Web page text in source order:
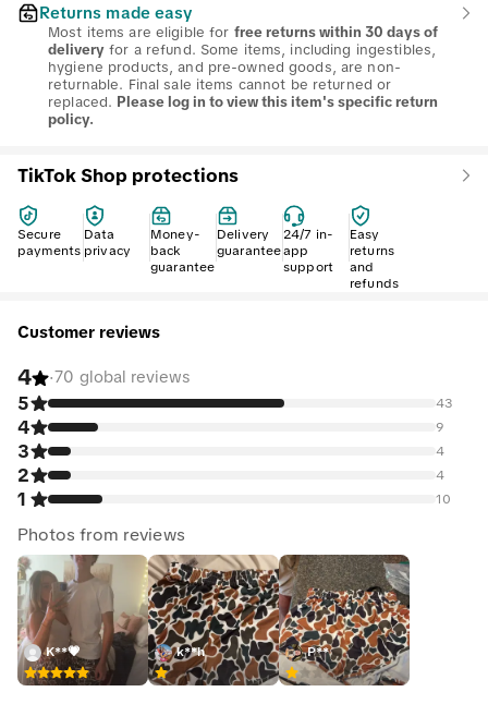
Returns made easy
Most items are eligible for free returns within 30 days of
delivery for a refund. Some items, including ingestibles,
hygiene products, and pre-owned goods, are non-
returnable. Final sale items cannot be returned or
replaced. Please log in to view this item's specific return
policy.
TikTok Shop protections
Secure
payments
Data
privacy
Money-
back
guarantee
Delivery
guarantee
24/7 in-
app
support
Easy
returns
and
refunds
Customer reviews
4 ·70 global reviews
5 43
4 9
3 4
2 4
1 10
Photos from reviews
K**💗 k**h P**̈